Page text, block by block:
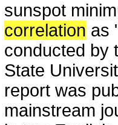
sunspot
correlation as
conducted by
State
report was
mainstream